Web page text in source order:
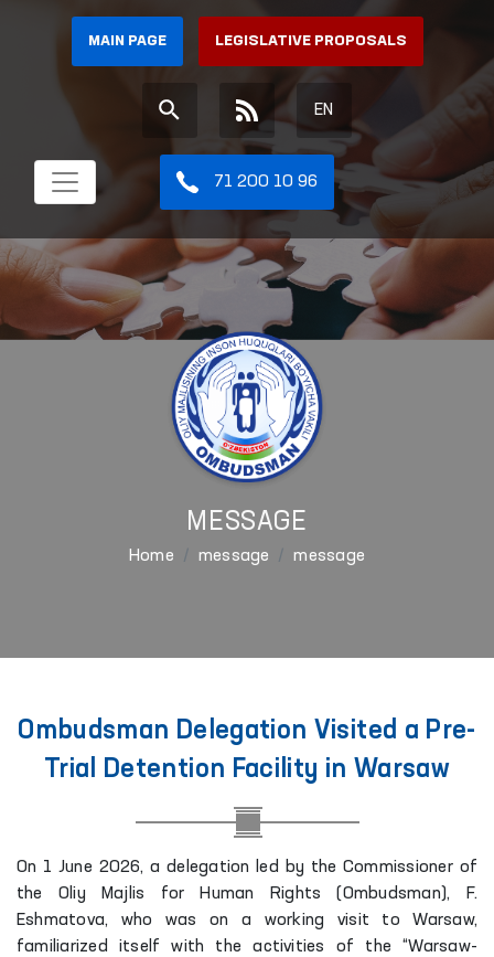
MAIN PAGE LEGISLATIVE PROPOSALS
EN
71 200 10 96
MESSAGE
Home message message
Ombudsman Delegation Visited a Pre-
Trial Detention Facility in Warsaw
On 1 June 2026, a delegation led by the Commissioner of
the Oliy Majlis for Human Rights (Ombudsman), F.
Eshmatova, who was on a working visit to Warsaw,
familiarized itself with the activities of the “Warsaw-